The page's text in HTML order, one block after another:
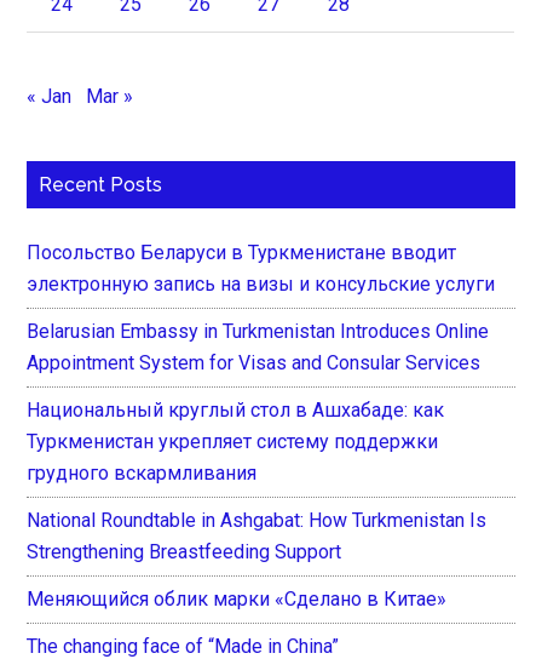
« Jan Mar »
Recent Posts
Посольство Беларуси в Туркменистане вводит
электронную запись на визы и консульские услуги
Belarusian Embassy in Turkmenistan Introduces Online
Appointment System for Visas and Consular Services
Национальный круглый стол в Ашхабаде: как
Туркменистан укрепляет систему поддержки
грудного вскармливания
National Roundtable in Ashgabat: How Turkmenistan Is
Strengthening Breastfeeding Support
Меняющийся облик марки «Сделано в Китае»
The changing face of “Made in China”